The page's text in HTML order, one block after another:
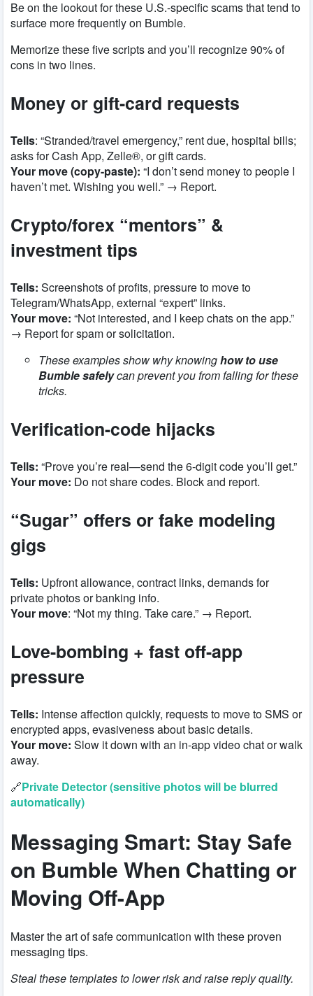
Be on the lookout for these U.S.-specific scams that tend to
surface more frequently on Bumble.
Memorize these five scripts and you’ll recognize 90% of
cons in two lines.
Money or gift-card requests
Tells: “Stranded/travel emergency,” rent due, hospital bills;
asks for Cash App, Zelle®, or gift cards.
Your move (copy-paste): “I don’t send money to people I
haven’t met. Wishing you well.” → Report.
Crypto/forex “mentors” &
investment tips
Tells: Screenshots of profits, pressure to move to
Telegram/WhatsApp, external “expert” links.
Your move: “Not interested, and I keep chats on the app.”
→ Report for spam or solicitation.
These examples show why knowinghow to use
Bumble safelycan prevent you from falling for these
tricks.
Verification-code hijacks
Tells: “Prove you’re real—send the 6-digit code you’ll get.”
Your move: Do not share codes. Block and report.
“Sugar” offers or fake modeling
gigs
Tells: Upfront allowance, contract links, demands for
private photos or banking info.
Your move: “Not my thing. Take care.” → Report.
Love-bombing + fast off-app
pressure
Tells: Intense affection quickly, requests to move to SMS or
encrypted apps, evasiveness about basic details.
Your move: Slow it down with an in-app video chat or walk
away.
🔗Private Detector (sensitive photos will be blurred
automatically)
Messaging Smart: Stay Safe
on Bumble When Chatting or
Moving Off-App
Master the art of safe communication with these proven
messaging tips.
Steal these templates to lower risk and raise reply quality.